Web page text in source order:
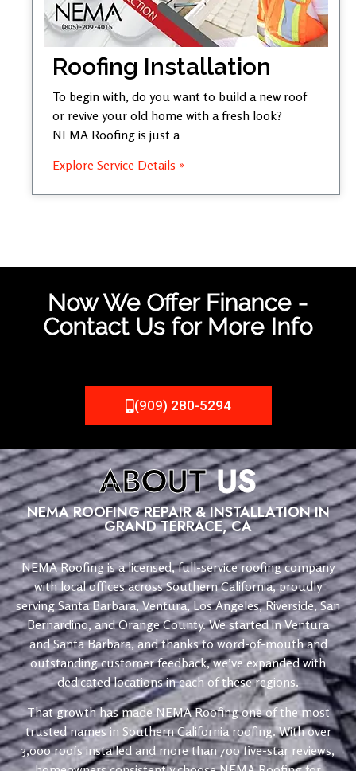
Roofing Installation
To begin with, do you want to build a new roof
or revive your old home with a fresh look?
NEMA Roofing is just a
Explore Service Details »
Now We Offer Finance -
Contact Us for More Info
(909) 280-5294
ABOUTUS
NEMA ROOFING REPAIR & INSTALLATION IN
GRAND TERRACE, CA
NEMA Roofing is a licensed, full-service roofing company
with local offices across Southern California, proudly
serving Santa Barbara, Ventura, Los Angeles, Riverside, San
Bernardino, and Orange County. We started in Ventura
and Santa Barbara, and thanks to word-of-mouth and
outstanding customer feedback, we’ve expanded with
dedicated locations in each of these regions.
That growth has made NEMA Roofing one of the most
trusted names in Southern California roofing. With over
3,000 roofs installed and more than 700 five-star reviews,